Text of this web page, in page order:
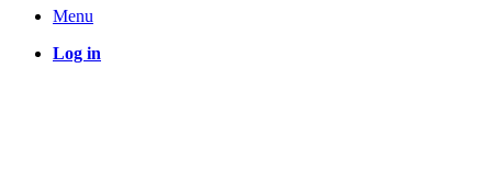
Menu
Log in